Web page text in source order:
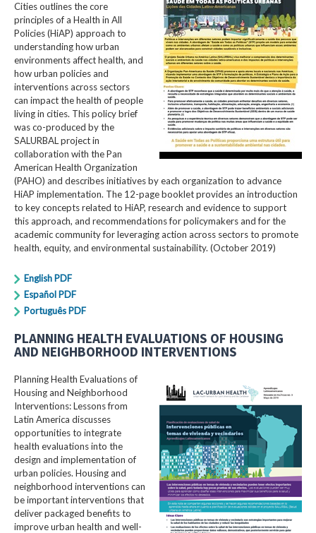
Cities outlines the core
principles of a Health in All
Policies (HiAP) approach to
understanding how urban
environments affect health, and
how urban policies and
interventions across sectors
can impact the health of people
living in cities. This policy brief
was co-produced by the
SALURBAL project in
collaboration with the Pan
American Health Organization
(PAHO) and describes initiatives by each organization to advance
HiAP implementation. The 12-page booklet provides an introduction
to key concepts related to HiAP, research and evidence to support
this approach, and recommendations for policymakers and for the
academic community for leveraging action across sectors to promote
health, equity, and environmental sustainability. (October 2019)
English PDF
Español PDF
Português PDF
PLANNING HEALTH EVALUATIONS OF HOUSING
AND NEIGHBORHOOD INTERVENTIONS
Planning Health Evaluations of
Housing and Neighborhood
Interventions: Lessons from
Latin America​ discusses
opportunities to integrate
health evaluations into the
design and implementation of
urban policies. Housing and
neighborhood interventions can
be important interventions that
deliver packaged benefits to
improve urban health and well-